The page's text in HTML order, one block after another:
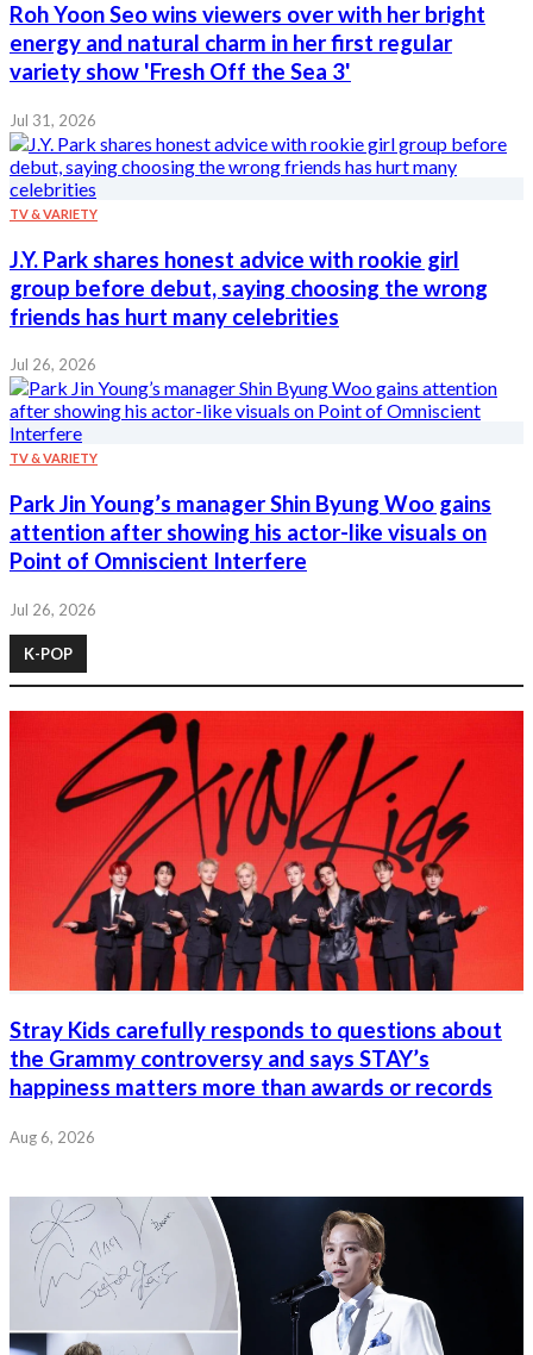
Roh Yoon Seo wins viewers over with her bright
energy and natural charm in her first regular
variety show 'Fresh Off the Sea 3'
Jul 31, 2026
TV & VARIETY
J.Y. Park shares honest advice with rookie girl
group before debut, saying choosing the wrong
friends has hurt many celebrities
Jul 26, 2026
TV & VARIETY
Park Jin Young’s manager Shin Byung Woo gains
attention after showing his actor-like visuals on
Point of Omniscient Interfere
Jul 26, 2026
K-POP
Stray Kids carefully responds to questions about
the Grammy controversy and says STAY’s
happiness matters more than awards or records
Aug 6, 2026